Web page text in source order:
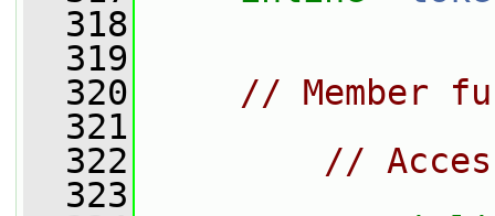
  318
  319
  320
// Member
  321
  322
//
  323